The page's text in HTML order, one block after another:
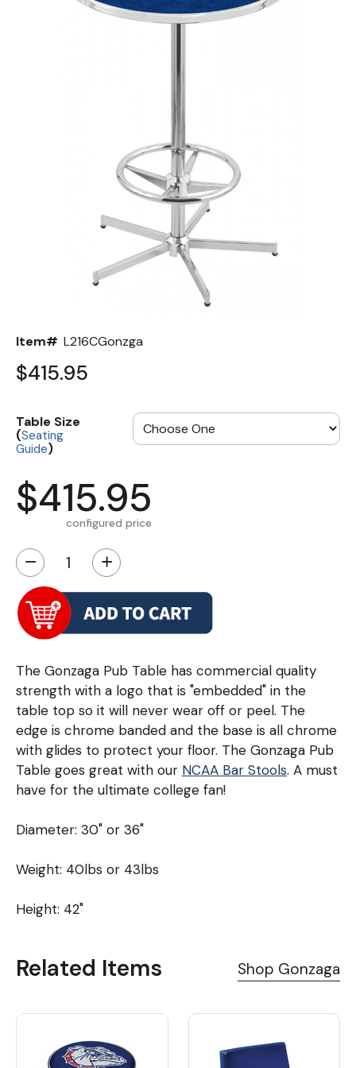
Item# L216CGonzga
$415.95
Table Size
(Seating
Guide)
$415.95
configured price
− +
The Gonzaga Pub Table has commercial quality
strength with a logo that is "embedded" in the
table top so it will never wear off or peel. The
edge is chrome banded and the base is all chrome
with glides to protect your floor. The Gonzaga Pub
Table goes great with our NCAA Bar Stools. A must
have for the ultimate college fan!
Diameter: 30" or 36"
Weight: 40lbs or 43lbs
Height: 42"
Related Items Shop Gonzaga